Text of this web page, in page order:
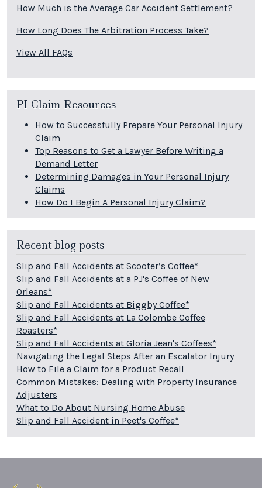
How Much is the Average Car Accident Settlement?
How Long Does The Arbitration Process Take?
View All FAQs
PI Claim Resources
How to Successfully Prepare Your Personal Injury
Claim
Top Reasons to Get a Lawyer Before Writing a
Demand Letter
Determining Damages in Your Personal Injury
Claims
How Do I Begin A Personal Injury Claim?
Recent blog posts
Slip and Fall Accidents at Scooter’s Coffee*
Slip and Fall Accidents at a PJ's Coffee of New
Orleans*
Slip and Fall Accidents at Biggby Coffee*
Slip and Fall Accidents at La Colombe Coffee
Roasters*
Slip and Fall Accidents at Gloria Jean's Coffees*
Navigating the Legal Steps After an Escalator Injury
How to File a Claim for a Product Recall
Common Mistakes: Dealing with Property Insurance
Adjusters
What to Do About Nursing Home Abuse
Slip and Fall Accident in Peet's Coffee*